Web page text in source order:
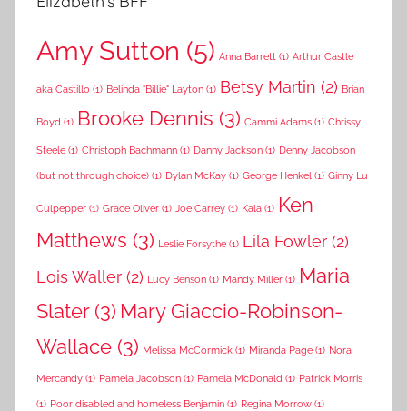
Amy Sutton (5) Anna Barrett (1) Arthur Castle
aka Castillo (1) Belinda "Billie" Layton (1) Betsy Martin (2) Brian
Boyd (1) Brooke Dennis (3) Cammi Adams (1) Chrissy
Steele (1) Christoph Bachmann (1) Danny Jackson (1) Denny Jacobson
(but not through choice) (1) Dylan McKay (1) George Henkel (1) Ginny Lu
Culpepper (1) Grace Oliver (1) Joe Carrey (1) Kala (1) Ken
Matthews (3) Leslie Forsythe (1) Lila Fowler (2)
Lois Waller (2) Lucy Benson (1) Mandy Miller (1) Maria
Slater(3) Mary Giaccio-Robinson-
Wallace (3) Melissa McCormick (1) Miranda Page (1) Nora
Mercandy (1) Pamela Jacobson (1) Pamela McDonald (1) Patrick Morris
(1) Poor disabled and homeless Benjamin (1) Regina Morrow (1)